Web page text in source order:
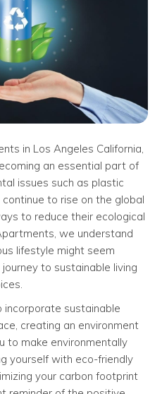
in Los Angeles California,
an essential part of
issues such as plastic
to rise on the global
to reduce their ecological
we understand
lifestyle might seem
to sustainable living
incorporate sustainable
creating an environment
to make environmentally
yourself with eco-friendly
your carbon footprint